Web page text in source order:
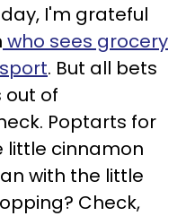
I'm grateful
who sees grocery
. But all bets
out of
Poptarts for
little cinnamon
with the little
Check,